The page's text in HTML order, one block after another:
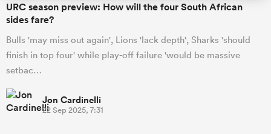
URC season preview: How will the four South African
sides fare?
Bulls 'may miss out again', Lions 'lack depth', Sharks 'should
finish in top four' while play-off failure 'would be massive
setbac…
Jon Cardinelli
22 Sep 2025, 7:31